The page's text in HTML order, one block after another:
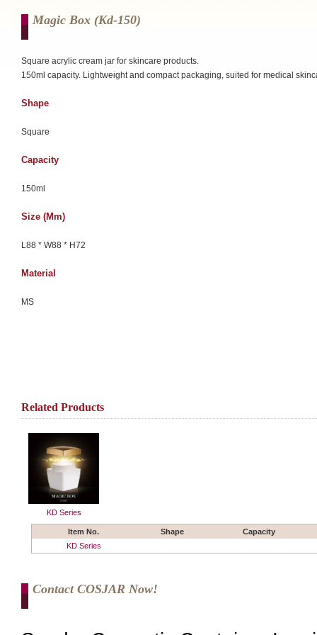
Magic Box (kd-150)
Square acrylic cream jar for skincare products.
150ml capacity. Lightweight and compact packaging, suited for medical
Shape
Square
Capacity
150ml
Size (mm)
L88 * W88 * H72
Material
MS
Related Products
KD Series
Item No. Shape
Capacity
KD Series
Contact COSJAR Now!